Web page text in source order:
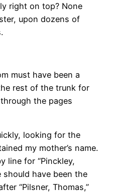
right on top? None
upon dozens of
must have been a
rest of the trunk for
the pages
looking for the
my mother’s name.
line for “Pinckley,
should have been the
“Pilsner, Thomas,”